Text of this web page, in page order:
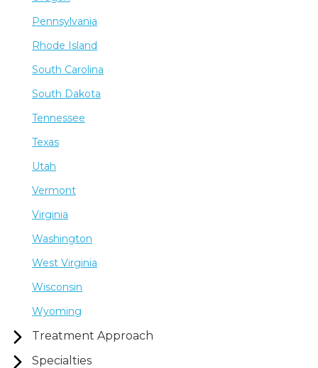
Pennsylvania
Rhode Island
South Carolina
South Dakota
Tennessee
Texas
Utah
Vermont
Virginia
Washington
West Virginia
Wisconsin
Wyoming
Treatment Approach
Specialties